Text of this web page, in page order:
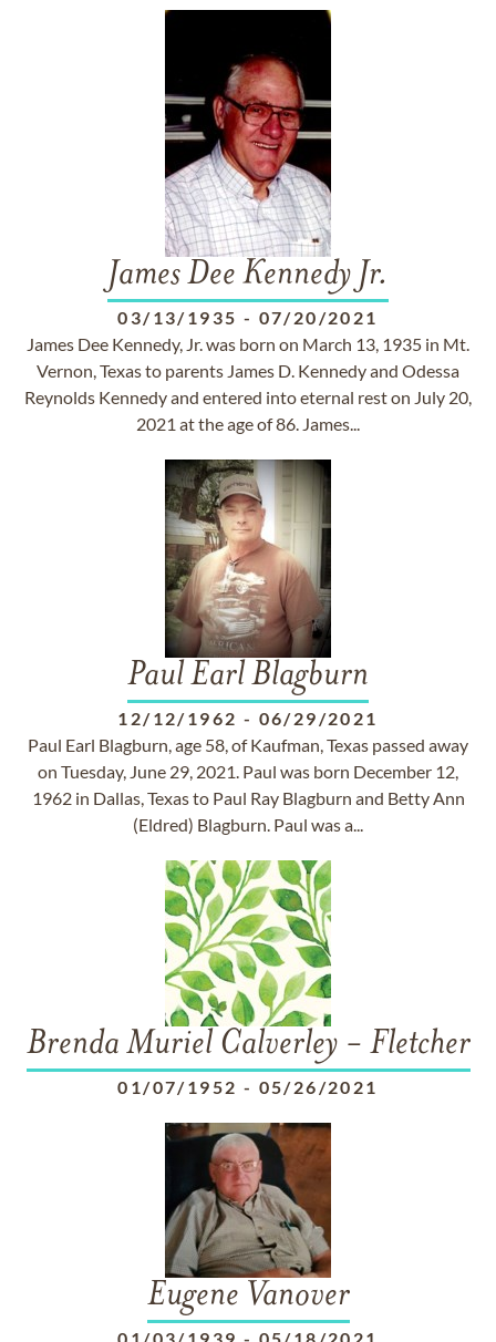
James Dee Kennedy Jr.
03/13/1935 - 07/20/2021
James Dee Kennedy, Jr. was born on March 13, 1935 in Mt.
Vernon, Texas to parents James D. Kennedy and Odessa
Reynolds Kennedy and entered into eternal rest on July 20,
2021 at the age of 86. James...
Paul Earl Blagburn
12/12/1962 - 06/29/2021
Paul Earl Blagburn, age 58, of Kaufman, Texas passed away
on Tuesday, June 29, 2021. Paul was born December 12,
1962 in Dallas, Texas to Paul Ray Blagburn and Betty Ann
(Eldred) Blagburn. Paul was a...
Brenda Muriel Calverley - Fletcher
01/07/1952 - 05/26/2021
Eugene Vanover